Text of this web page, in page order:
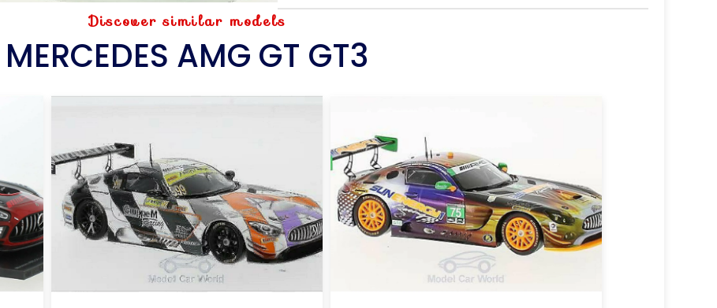
Discover similar models
MERCEDES AMG GT GT3